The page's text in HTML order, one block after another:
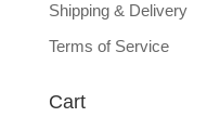
Shipping & Delivery
Terms of Service
Cart